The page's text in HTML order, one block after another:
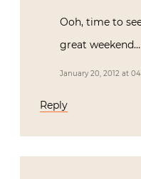
Ooh, time to
great weekend…
January 20, 2012 at
Reply